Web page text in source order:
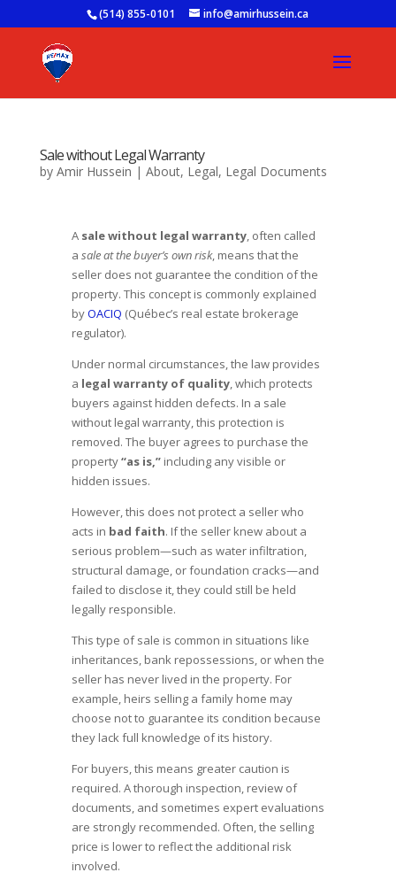
(514) 855-0101 info@amirhussein.ca
Sale without Legal Warranty
by Amir Hussein | About, Legal, Legal Documents
A sale without legal warranty, often called
a sale at the buyer’s own risk, means that the
seller does not guarantee the condition of the
property. This concept is commonly explained
byOACIQ (Québec’s real estate brokerage
regulator).
Under normal circumstances, the law provides
a legal warranty of quality, which protects
buyers against hidden defects. In a sale
without legal warranty, this protection is
removed. The buyer agrees to purchase the
property“as is,”including any visible or
hidden issues.
However, this does not protect a seller who
acts in bad faith. If the seller knew about a
serious problem—such as water infiltration,
structural damage, or foundation cracks—and
failed to disclose it, they could still be held
legally responsible.
This type of sale is common in situations like
inheritances, bank repossessions, or when the
seller has never lived in the property. For
example, heirs selling a family home may
choose not to guarantee its condition because
they lack full knowledge of its history.
For buyers, this means greater caution is
required. A thorough inspection, review of
documents, and sometimes expert evaluations
are strongly recommended. Often, the selling
price is lower to reflect the additional risk
involved.